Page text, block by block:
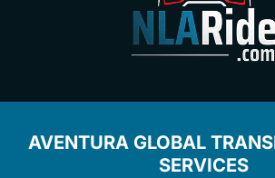
AVENTURA GLOBAL
SERVICES